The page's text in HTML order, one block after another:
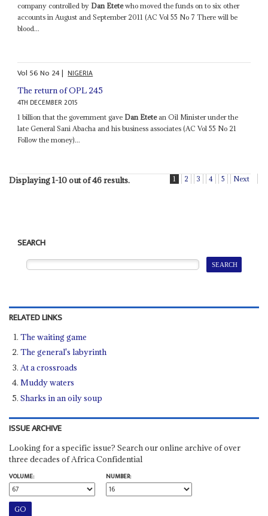
company controlled by Dan Etetewho moved the funds on to six other
accounts in August and September 2011 (AC Vol 55 No 7 There will be
blood...
Vol 56No 24| NIGERIA
The return of OPL 245
4TH DECEMBER 2015
1 billion that the government gave Dan Etetean Oil Minister under the
late General Sani Abacha and his business associates (AC Vol 55 No 21
Follow the money)...
Displaying 1-10 out of 46 results. 1 2 3 4 5 Next
SEARCH
RELATED LINKS
The waiting game
The general's labyrinth
At a crossroads
Muddy waters
Sharks in an oily soup
ISSUE ARCHIVE
Looking for a specific issue? Search our online archive of over
three decades of Africa Confidential
VOLUME:
NUMBER: